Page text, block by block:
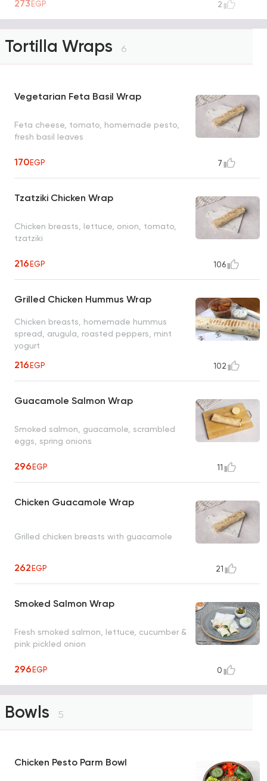
273EGP 2
Tortilla Wraps 6
Vegetarian Feta Basil Wrap
Feta cheese, tomato, homemade pesto,
fresh basil leaves
170EGP 7
Tzatziki Chicken Wrap
Chicken breasts, lettuce, onion, tomato,
tzatziki
216EGP 106
Grilled Chicken Hummus Wrap
Chicken breasts, homemade hummus
spread, arugula, roasted peppers, mint
yogurt
216EGP 102
Guacamole Salmon Wrap
Smoked salmon, guacamole, scrambled
eggs, spring onions
296EGP 11
Chicken Guacamole Wrap
Grilled chicken breasts with guacamole
262EGP 21
Smoked Salmon Wrap
Fresh smoked salmon, lettuce, cucumber &
pink pickled onion
296EGP 0
Bowls 5
Chicken Pesto Parm Bowl